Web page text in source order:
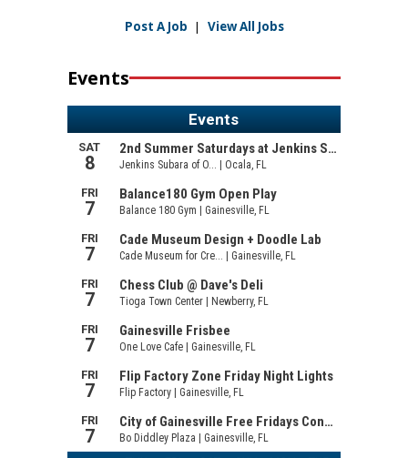
Post A Job | View All Jobs
Events